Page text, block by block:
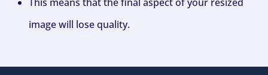
image will lose quality.